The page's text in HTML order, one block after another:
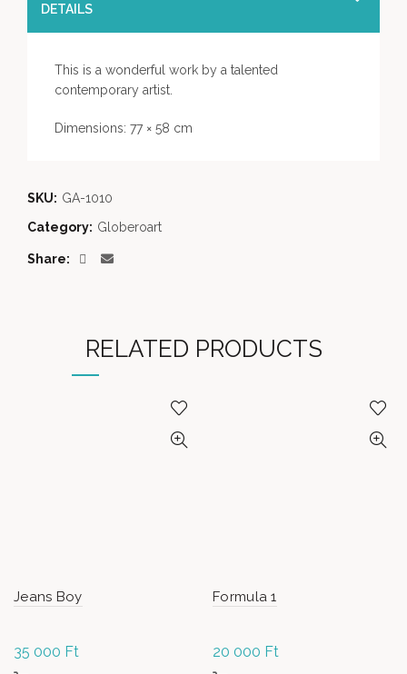
DETAILS
This is a wonderful work by a talented
contemporary artist.
Dimensions: 77 × 58 cm
SKU: GA-1010
Category: Globeroart
Share
RELATED PRODUCTS
Jeans Boy
35 000 Ft
Formula 1
20 000 Ft